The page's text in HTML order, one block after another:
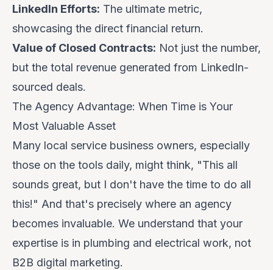
LinkedIn Efforts: The ultimate metric,
showcasing the direct financial return.
Value of Closed Contracts: Not just the number,
but the total revenue generated from LinkedIn-
sourced deals.
The Agency Advantage: When Time is Your
Most Valuable Asset
Many local service business owners, especially
those on the tools daily, might think, "This all
sounds great, but I don't have the time to do all
this!" And that's precisely where an agency
becomes invaluable. We understand that your
expertise is in plumbing and electrical work, not
B2B digital marketing.